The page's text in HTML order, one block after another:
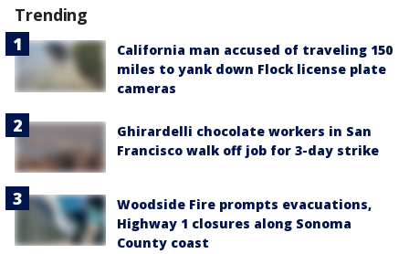
Trending
California man accused of traveling 150
miles to yank down Flock license plate
cameras
Ghirardelli chocolate workers in San
Francisco walk off job for 3-day strike
Woodside Fire prompts evacuations,
Highway 1 closures along Sonoma
County coast